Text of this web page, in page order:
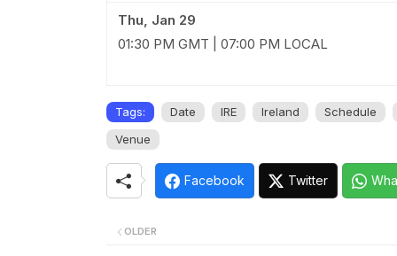
Thu, Jan 29
01:30 PM GMT | 07:00 PM LOCAL
Tags: Date IRE Ireland
Schedule
Venue
Facebook Twitter
OLDER